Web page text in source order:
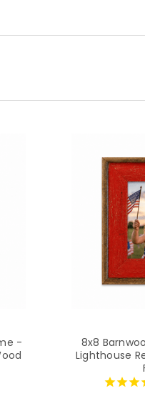
-
8x8
Lighthouse